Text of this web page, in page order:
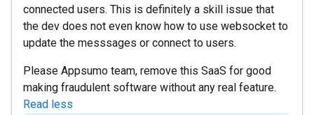
connected users. This is definitely a skill issue that
the dev does not even know how to use websocket to
update the messsages or connect to users.
Please Appsumo team, remove this SaaS for good
making fraudulent software without any real feature.
Read less